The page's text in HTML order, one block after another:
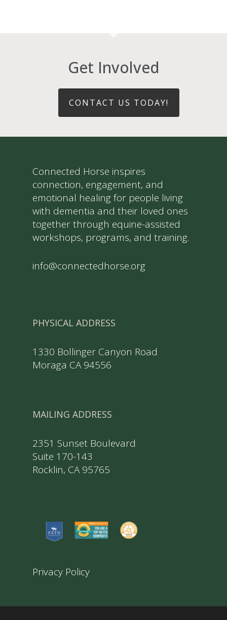
Get Involved
CONTACT US TODAY!
Connected Horse inspires
connection, engagement, and
emotional healing for people living
with dementia and their loved ones
together through equine-assisted
workshops, programs, and training.
info@connectedhorse.org
PHYSICAL ADDRESS
1330 Bollinger Canyon Road
Moraga CA 94556
MAILING ADDRESS
2351 Sunset Boulevard
Suite 170-143
Rocklin, CA 95765
Privacy Policy